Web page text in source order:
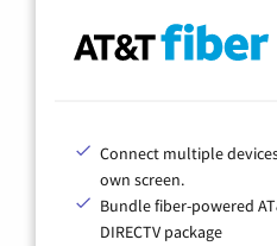
Connect multiple
own screen.
Bundle fiber-powered
DIRECTV package